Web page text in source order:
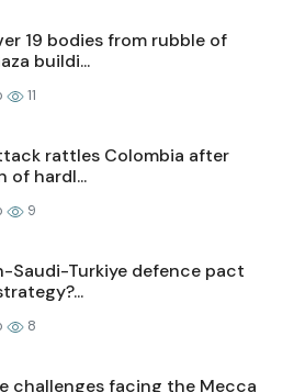
19 bodies from rubble of
buildi...
11
rattles Colombia after
of hardl...
9
Saudi-Turkiye defence pact
8
challenges facing the Mecca